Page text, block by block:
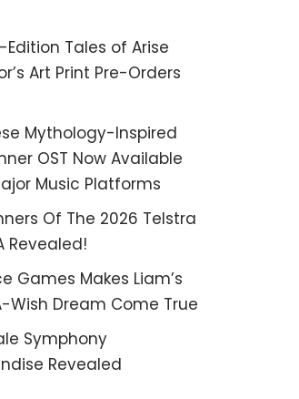
Tales of Arise
Art Print Pre-Orders
Mythology-Inspired
OST Now Available
Music Platforms
Of The 2026 Telstra
Revealed!
Games Makes Liam’s
Wish Dream Come True
Symphony
Revealed